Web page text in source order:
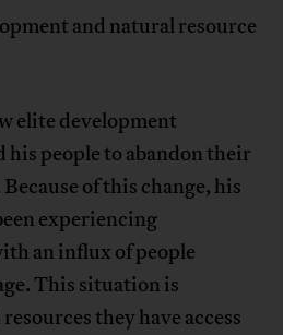
and natural resource
elite development
his people to abandon their
of this change, his
experiencing
an influx of people
This situation is
they have access